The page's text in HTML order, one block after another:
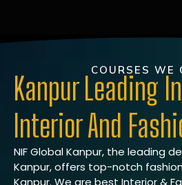
COURSES WE
Kanpur Leading
Interior And
NIF Global Kanpur, the leading
Kanpur, offers top-notch
Kanpur. We are best Interior &